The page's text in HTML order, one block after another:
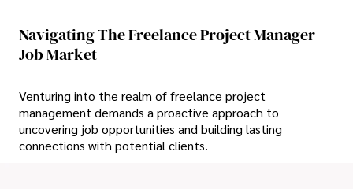
Navigating The Freelance Project Manager
Job Market
Venturing into the realm of freelance project
management demands a proactive approach to
uncovering job opportunities and building lasting
connections with potential clients.